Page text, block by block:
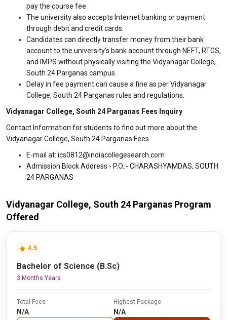
pay the course fee.
The university also accepts Internet banking or payment
through debit and credit cards.
Candidates can directly transfer money from their bank
account to the university's bank account through NEFT, RTGS,
and IMPS without physically visiting the Vidyanagar College,
South 24 Parganas campus.
Delay in fee payment can cause a fine as per Vidyanagar
College, South 24 Parganas rules and regulations.
Vidyanagar College, South 24 Parganas Fees Inquiry
Contact Information for students to find out more about the
Vidyanagar College, South 24 Parganas Fees
E-mail at: ics0812@indiacollegesearch.com
Admission Block Address - P.O.:- CHARASHYAMDAS, SOUTH
24 PARGANAS
Vidyanagar College, South 24 Parganas Program
Offered
4.5
Bachelor of Science (B.Sc)
3 Months Years
Total Fees
N/A
Highest Package
N/A